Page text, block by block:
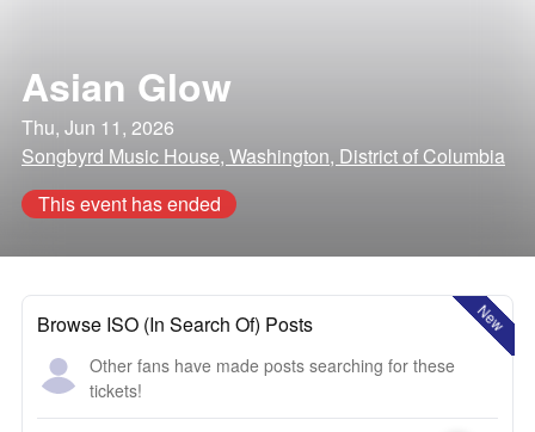
Asian Glow
Thu, Jun 11, 2026
Songbyrd Music House, Washington, District of Columbia
This event has ended
New
Browse ISO (In Search Of) Posts
Other fans have made posts searching for these
tickets!